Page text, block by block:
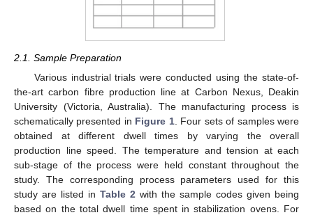
2.1. Sample Preparation
Various industrial trials were conducted using the state-of-
the-art carbon fibre production line at Carbon Nexus, Deakin
University (Victoria, Australia). The manufacturing process is
schematically presented in Figure 1. Four sets of samples were
obtained at different dwell times by varying the overall
production line speed. The temperature and tension at each
sub-stage of the process were held constant throughout the
study. The corresponding process parameters used for this
study are listed in Table 2 with the sample codes given being
based on the total dwell time spent in stabilization ovens. For